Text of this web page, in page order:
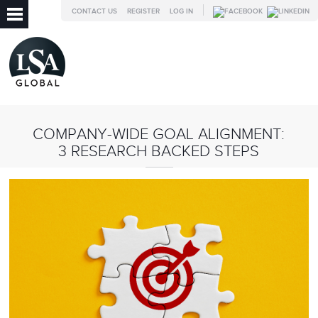
LOG IN
REGISTER
CONTACT US
COMPANY-WIDE GOAL ALIGNMENT:
3 RESEARCH BACKED STEPS